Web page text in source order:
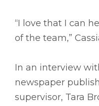
“I love that I can
of the team,”
In an interview
newspaper
supervisor, Tara